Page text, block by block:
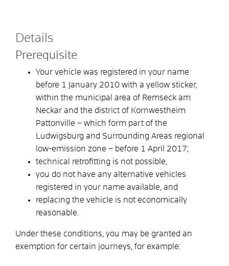
Details
Prerequisite
Your vehicle was registered in your name
before 1 January 2010 with a yellow sticker,
within the municipal area of Remseck am
Neckar and the district of Kornwestheim
Pattonville – which form part of the
Ludwigsburg and Surrounding Areas regional
low-emission zone – before 1 April 2017;
technical retrofitting is not possible,
you do not have any alternative vehicles
registered in your name available, and
replacing the vehicle is not economically
reasonable.
Under these conditions, you may be granted an
exemption for certain journeys, for example: